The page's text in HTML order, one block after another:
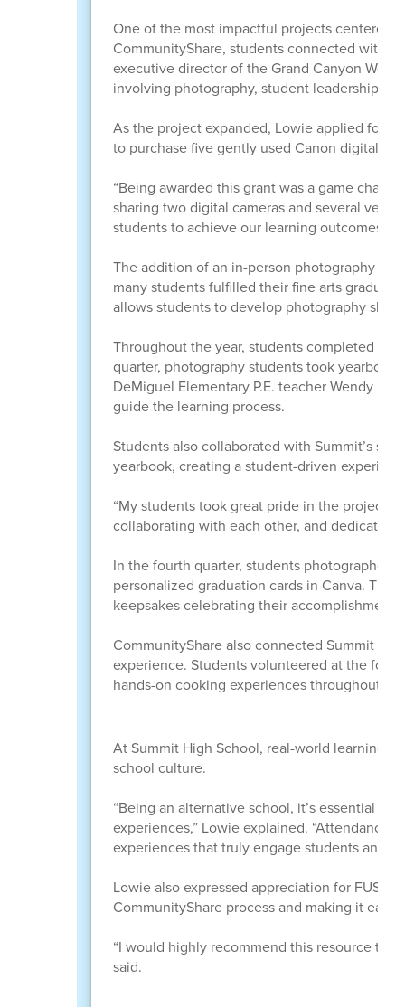
One of the most impactful projects centered
CommunityShare, students connected with
executive director of the Grand Canyon Wolf
involving photography, student leadership,
As the project expanded, Lowie applied for
to purchase five gently used Canon digital
“Being awarded this grant was a game
sharing two digital cameras and several very
students to achieve our learning outcomes
The addition of an in-person photography
many students fulfilled their fine arts
allows students to develop photography
Throughout the year, students completed
quarter, photography students took
DeMiguel Elementary P.E. teacher Wendy
guide the learning process.
Students also collaborated with Summit’s
yearbook, creating a student-driven
“My students took great pride in the
collaborating with each other, and dedicated
In the fourth quarter, students photographed
personalized graduation cards in Canva. The
keepsakes celebrating their accomplishments.
CommunityShare also connected Summit
experience. Students volunteered at the
hands-on cooking experiences throughout
At Summit High School, real-world learning
school culture.
“Being an alternative school, it’s essential
experiences,” Lowie explained. “Attendance
experiences that truly engage students and
Lowie also expressed appreciation for FUSD
CommunityShare process and making it
“I would highly recommend this resource to
said.